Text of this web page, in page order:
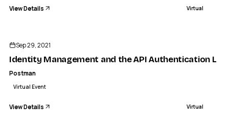
View Details Virtual
Sep 29, 2021
Identity Management and the API Authentication
Postman
Virtual Event
View Details Virtual